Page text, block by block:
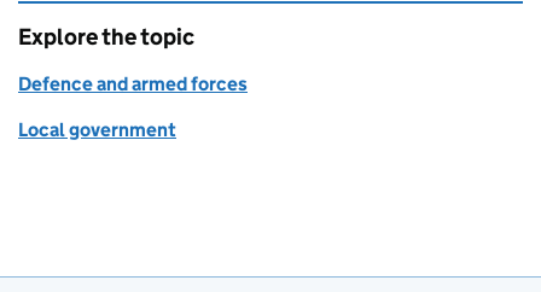
Explore the topic
Defence and armed forces
Local government